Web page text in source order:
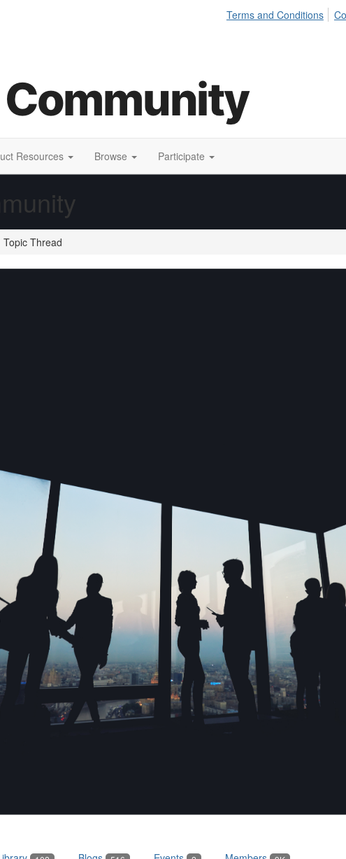
Terms and Conditions
Resources Browse Participate
Topic Thread